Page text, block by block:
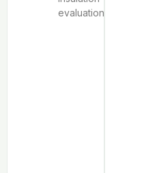
evaluation.